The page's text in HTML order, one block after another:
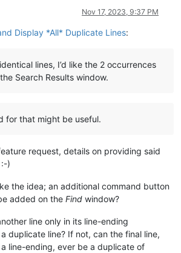
Nov 17, 2023, 9:37 PM
Display *All* Duplicate Lines:
lines, I’d like the 2 occurrences
Search Results window.
for that might be useful.
request, details on providing said
:-)
the idea; an additional command button
added on the Find window?
line only in its line-ending
duplicate line? If not, can the final line,
a line-ending, ever be a duplicate of